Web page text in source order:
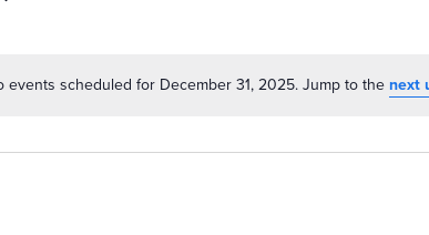
Notice
events scheduled for December 31, 2025. Jump to thenext